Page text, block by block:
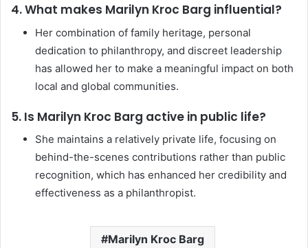
4. What makes Marilyn Kroc Barg influential?
Her combination of family heritage, personal
dedication to philanthropy, and discreet leadership
has allowed her to make a meaningful impact on both
local and global communities.
5. Is Marilyn Kroc Barg active in public life?
She maintains a relatively private life, focusing on
behind-the-scenes contributions rather than public
recognition, which has enhanced her credibility and
effectiveness as a philanthropist.
Marilyn Kroc Barg